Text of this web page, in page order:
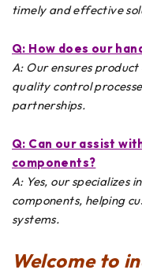
timely and effective
Q: How does our
A: Our ensures
quality control
partnerships.
Q: Can our assist
components?
A: Yes, our specializes
components, helping
systems.
Welcome to